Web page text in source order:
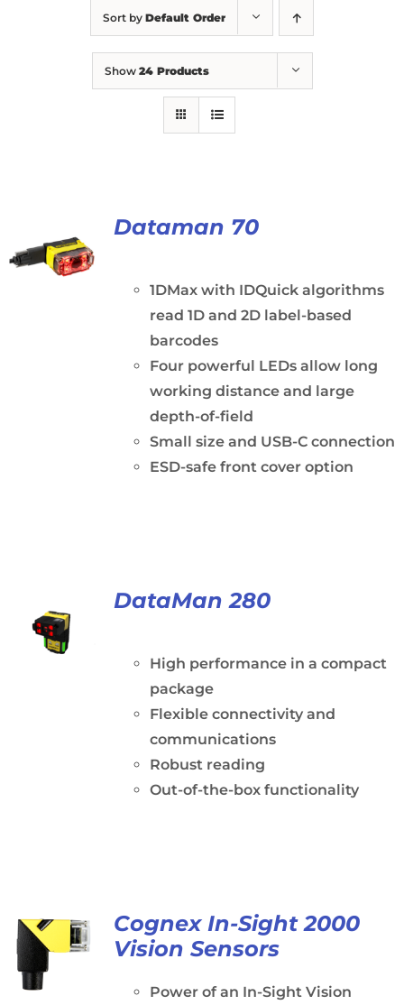
Sort by Default Order
Show 24 Products
Dataman 70
1DMax with IDQuick algorithms
read 1D and 2D label-based
barcodes
Four powerful LEDs allow long
working distance and large
depth-of-field
Small size and USB-C connection
ESD-safe front cover option
DataMan 280
High performance in a compact
package
Flexible connectivity and
communications
Robust reading
Out-of-the-box functionality
Cognex In-Sight 2000
Vision Sensors
Power of an In-Sight Vision